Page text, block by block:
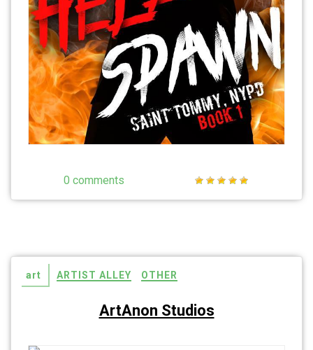
0 comments
art ARTIST ALLEY OTHER
ArtAnon Studios